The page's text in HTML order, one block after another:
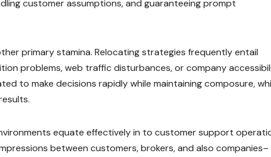
customer assumptions, and guaranteeing prompt
primary stamina. Relocating strategies frequently entail
problems, web traffic disturbances, or company
to make decisions rapidly while maintaining composure,
equate effectively in to customer support
between customers, brokers, and also companies–